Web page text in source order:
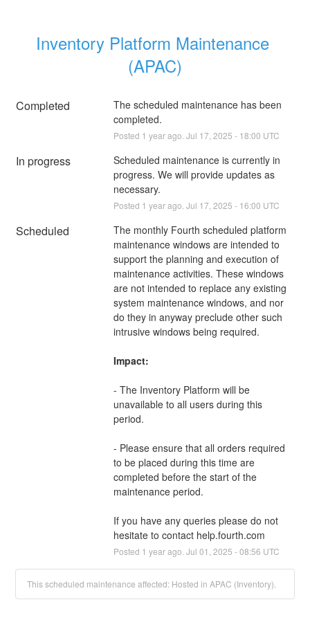
Inventory Platform Maintenance
(APAC)
Completed
The scheduled maintenance has been
completed.
Posted 1 year ago. Jul 17 2025 - 18:00 UTC
In progress
Scheduled maintenance is currently in
progress. We will provide updates as
necessary.
Posted 1 year ago. Jul 17 2025 - 16:00 UTC
Scheduled
The monthly Fourth scheduled platform
maintenance windows are intended to
support the planning and execution of
maintenance activities. These windows
are not intended to replace any existing
system maintenance windows, and nor
do they in anyway preclude other such
intrusive windows being required.
Impact:
- The Inventory Platform will be
unavailable to all users during this
period.
- Please ensure that all orders required
to be placed during this time are
completed before the start of the
maintenance period.
If you have any queries please do not
hesitate to contact help.fourth.com
Posted 1 year ago. Jul 01 2025 -08:56 UTC
This scheduled maintenance affected: Hosted in APAC (Inventory).